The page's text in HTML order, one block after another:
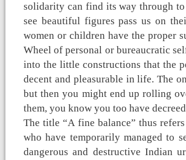
solidarity can find its way through
see beautiful figures pass us on
women or children have the proper
Wheel of personal or bureaucratic
into the little constructions that the
decent and pleasurable in life. The
but then you might end up rolling
them, you know you too have
The title “A fine balance” thus
who have temporarily managed to
dangerous and destructive Indian